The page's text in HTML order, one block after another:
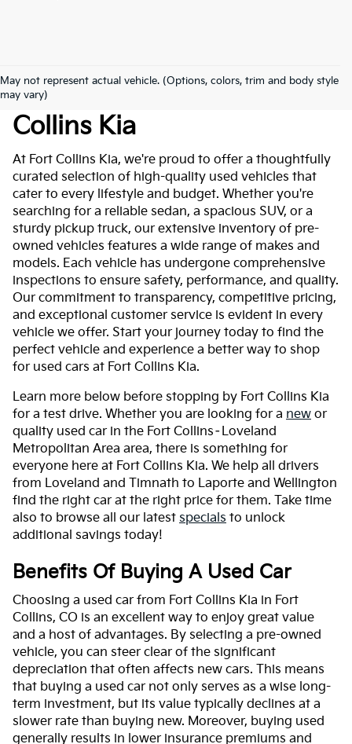
May not represent actual vehicle. (Options, colors, trim and body style
may vary)
Used Cars For Sale At Fort
Collins Kia
At Fort Collins Kia, we're proud to offer a thoughtfully
curated selection of high-quality used vehicles that
cater to every lifestyle and budget. Whether you're
searching for a reliable sedan, a spacious SUV, or a
sturdy pickup truck, our extensive inventory of pre-
owned vehicles features a wide range of makes and
models. Each vehicle has undergone comprehensive
inspections to ensure safety, performance, and quality.
Our commitment to transparency, competitive pricing,
and exceptional customer service is evident in every
vehicle we offer. Start your journey today to find the
perfect vehicle and experience a better way to shop
for used cars at Fort Collins Kia.
Learn more below before stopping by Fort Collins Kia
for a test drive. Whether you are looking for a new or
quality used car in the Fort Collins–Loveland
Metropolitan Area area, there is something for
everyone here at Fort Collins Kia. We help all drivers
from Loveland and Timnath to Laporte and Wellington
find the right car at the right price for them. Take time
also to browse all our latest specials to unlock
additional savings today!
Benefits Of Buying A Used Car
Choosing a used car from Fort Collins Kia in Fort
Collins, CO is an excellent way to enjoy great value
and a host of advantages. By selecting a pre-owned
vehicle, you can steer clear of the significant
depreciation that often affects new cars. This means
that buying a used car not only serves as a wise long-
term investment, but its value typically declines at a
slower rate than buying new. Moreover, buying used
generally results in lower insurance premiums and